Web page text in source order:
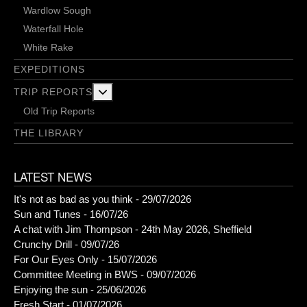
Wardlow Sough
Waterfall Hole
White Rake
EXPEDITIONS
TRIP REPORTS
Old Trip Reports
THE LIBRARY
LATEST NEWS
It's not as bad as you think - 29/07/2026
Sun and Tunes - 16/07/26
A chat with Jim Thompson - 24th May 2026, Sheffield
Crunchy Drill - 09/07/26
For Our Eyes Only - 15/07/2026
Committee Meeting in BWS - 09/07/2026
Enjoying the sun - 25/06/2026
Fresh Start - 01/07/2026